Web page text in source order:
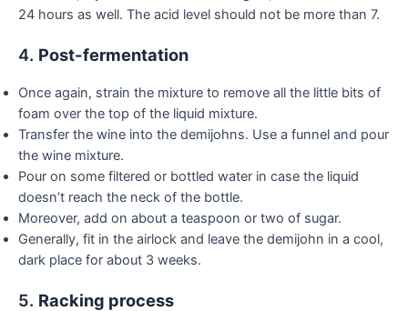
24 hours as well. The acid level should not be more than 7.
4. Post-fermentation
Once again, strain the mixture to remove all the little bits of
foam over the top of the liquid mixture.
Transfer the wine into the demijohns. Use a funnel and pour
the wine mixture.
Pour on some filtered or bottled water in case the liquid
doesn’t reach the neck of the bottle.
Moreover, add on about a teaspoon or two of sugar.
Generally, fit in the airlock and leave the demijohn in a cool,
dark place for about 3 weeks.
5. Racking process